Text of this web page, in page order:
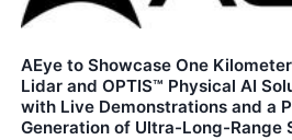
AEye to Showcase One
Lidar and OPTIS™ Physical AI
with Live Demonstrations and a
Generation of Ultra-Long-Range